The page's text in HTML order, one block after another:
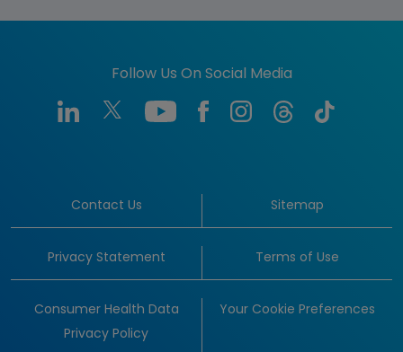
Follow Us On Social Media
Contact Us Sitemap
Privacy Statement Terms of Use
Consumer Health Data
Privacy Policy
Your Cookie Preferences